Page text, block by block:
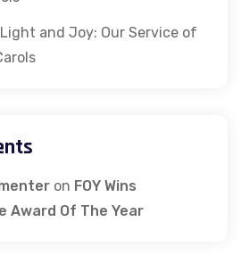
and Joy: Our Service of
on FOY Wins
Award Of The Year